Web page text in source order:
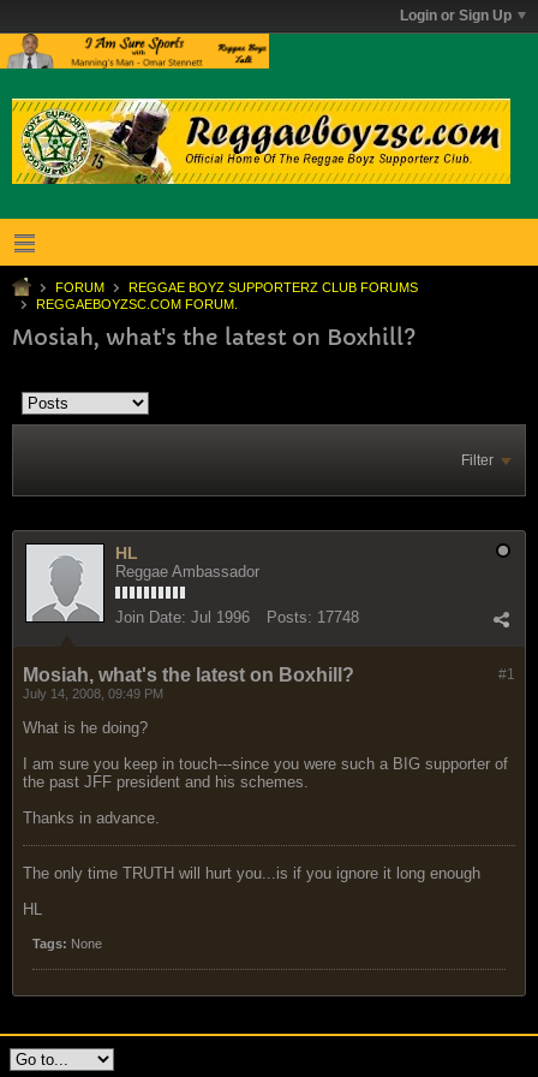
Login or Sign Up
FORUM
REGGAE BOYZ SUPPORTERZ CLUB FORUMS
REGGAEBOYZSC.COM FORUM.
Mosiah, what's the latest on Boxhill?
Filter
HL
Reggae Ambassador
Join Date: Jul 1996 Posts: 17748
#1
Mosiah, what's the latest on Boxhill?
July 14, 2008, 09:49 PM
What is he doing?
I am sure you keep in touch---since you were such a BIG supporter of
the past JFF president and his schemes.
Thanks in advance.
The only time TRUTH will hurt you...is if you ignore it long enough
HL
Tags: None